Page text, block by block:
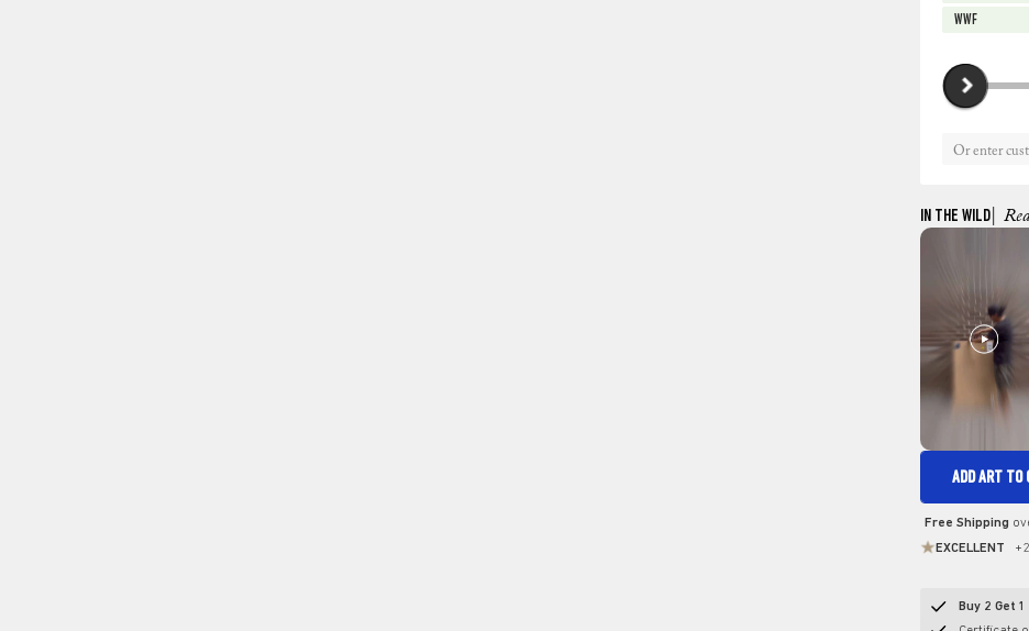
WWF
IN THE WILD |
ADD ART TO
Free Shipping
EXCELLENT
Buy 2 Get